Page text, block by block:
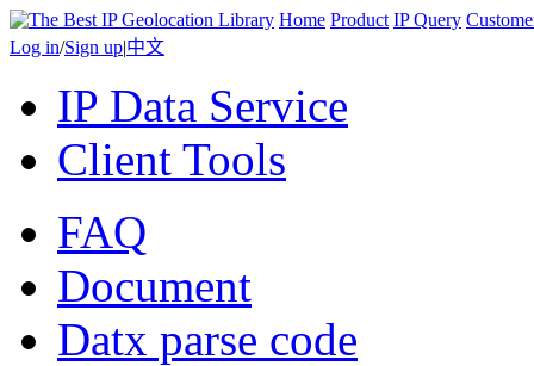
Home Product IP Query
Log in/Sign up|中文
IP Data Service
Client Tools
FAQ
Document
Datx parse code